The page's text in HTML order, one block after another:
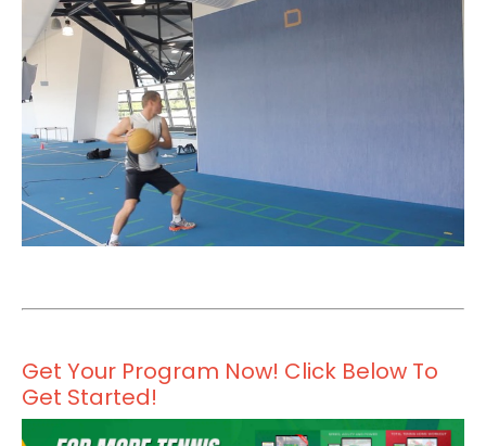
Get Your Program Now! Click Below To
Get Started!